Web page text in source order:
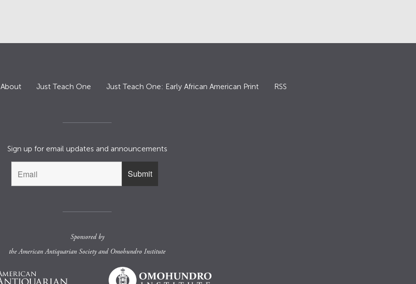
About Just Teach One Just Teach One: Early African American Print RSS
Sign up for email updates and announcements
Sponsored by
theAmerican Antiquarian Societyand Omohundro Institute